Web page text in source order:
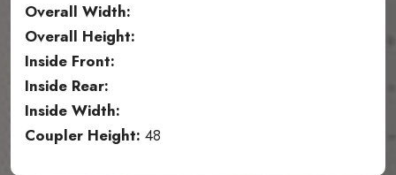
Overall Width:
Overall Height:
Inside Front:
Inside Rear:
Inside Width:
Coupler Height: 48